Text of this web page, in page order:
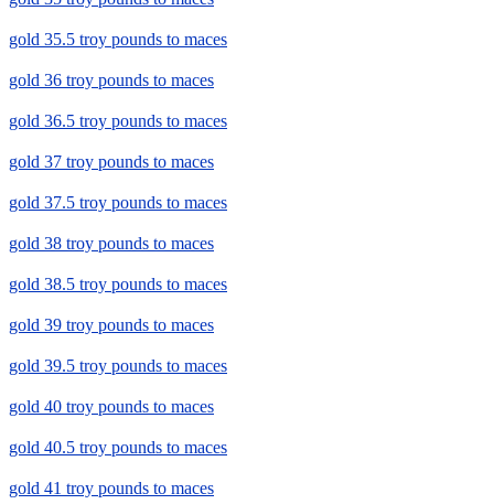
gold 35.5 troy pounds to maces
gold 36 troy pounds to maces
gold 36.5 troy pounds to maces
gold 37 troy pounds to maces
gold 37.5 troy pounds to maces
gold 38 troy pounds to maces
gold 38.5 troy pounds to maces
gold 39 troy pounds to maces
gold 39.5 troy pounds to maces
gold 40 troy pounds to maces
gold 40.5 troy pounds to maces
gold 41 troy pounds to maces